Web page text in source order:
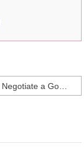
How to Negotiate a Good Spousal Support Agreement